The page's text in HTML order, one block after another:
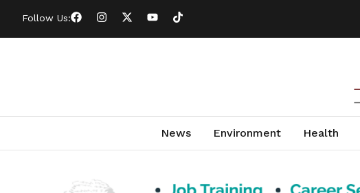
Follow Us:
News Environment Health